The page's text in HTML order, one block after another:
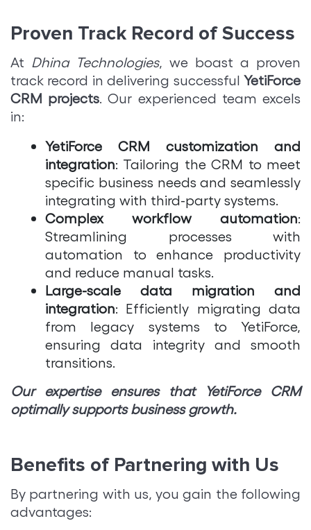
Proven Track Record of Success
At Dhina Technologies, we boast a proven
track record in delivering successful YetiForce
CRM projects. Our experienced team excels
in:
YetiForce CRM customization and
integration: Tailoring the CRM to meet
specific business needs and seamlessly
integrating with third-party systems.
Complex workflow automation:
Streamlining processes with
automation to enhance productivity
and reduce manual tasks.
Large-scale data migration and
integration: Efficiently migrating data
from legacy systems to YetiForce,
ensuring data integrity and smooth
transitions.
Our expertise ensures that YetiForce CRM
optimally supports business growth.
Benefits of Partnering with Us
By partnering with us, you gain the following
advantages: